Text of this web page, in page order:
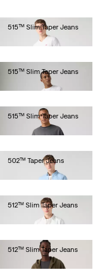
515™ Slim Taper Jeans
515™ Slim Taper Jeans
515™ Slim Taper Jeans
502™ Taper Jeans
512™ Slim Taper Jeans
512™ Slim Taper Jeans